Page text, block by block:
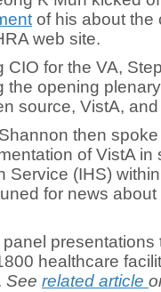
of his about the
web site.
CIO for the VA,
the opening
source, VistA,
then
of VistA
Service (IHS)
for news
panel
healthcare
See related article